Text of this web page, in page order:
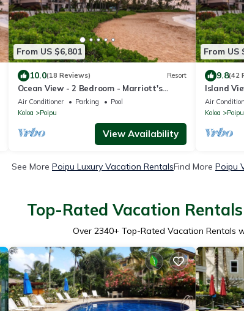
From US $6,801
10.0(18 Reviews) Resort
Ocean View - 2 Bedroom - Marriott's
Waiohai Beach Club - Full Resort Access
Air Conditioner Parking
Pool
Koloa
Poipu
View Availability
From US
9.8(42
Island
Waiohai
Air
Koloa
Poipu
See More Poipu Luxury Vacation RentalsFind More Poipu
Top-Rated Vacation
Over 2340+ Top-Rated Vacation Rentals